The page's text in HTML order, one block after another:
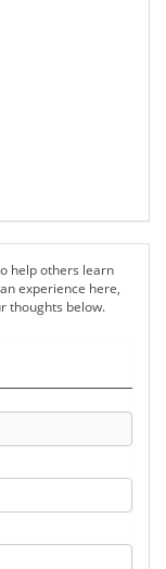
help others learn
experience here,
thoughts below.